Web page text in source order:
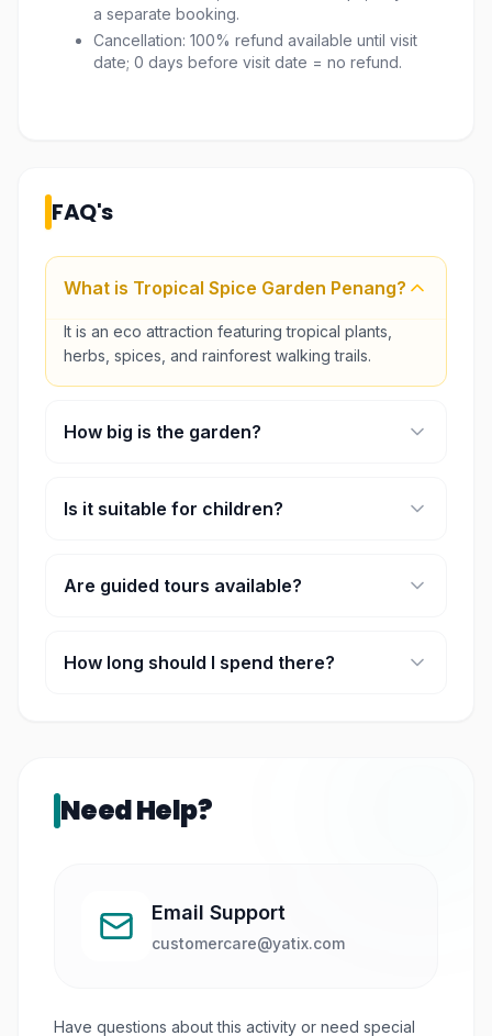
a separate booking.
Cancellation: 100% refund available until visit
date; 0 days before visit date = no refund.
FAQ's
What is Tropical Spice Garden Penang?
It is an eco attraction featuring tropical plants,
herbs, spices, and rainforest walking trails.
How big is the garden?
Is it suitable for children?
Are guided tours available?
selected weekends.
How long should I spend there?
Need Help?
Email Support
customercare@yatix.com
Have questions about this activity or need special